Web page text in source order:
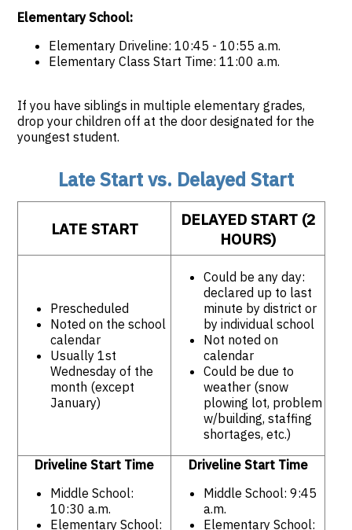
Elementary School:
Elementary Driveline: 10:45 - 10:55 a.m.
Elementary Class Start Time: 11:00 a.m.
If you have siblings in multiple elementary grades,
drop your children off at the door designated for the
youngest student.
Late Start vs. Delayed Start
LATE START
DELAYED START (2
HOURS)
Prescheduled
Noted on the school
calendar
Usually 1st
Wednesday of the
month (except
January)
Could be any day:
declared up to last
minute by district or
by individual school
Not noted on
calendar
Could be due to
weather (snow
plowing lot, problem
w/building, staffing
shortages, etc.)
Driveline Start Time
Middle School:
10:30 a.m.
Elementary School:
Driveline Start Time
Middle School: 9:45
a.m.
Elementary School: